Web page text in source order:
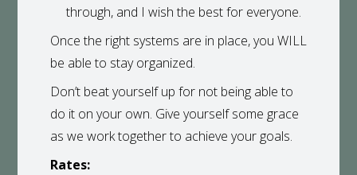
through, and I wish the best for everyone.
Once the right systems are in place, you WILL
be able to stay organized.
Don’t beat yourself up for not being able to
do it on your own. Give yourself some grace
as we work together to achieve your goals.
Rates: